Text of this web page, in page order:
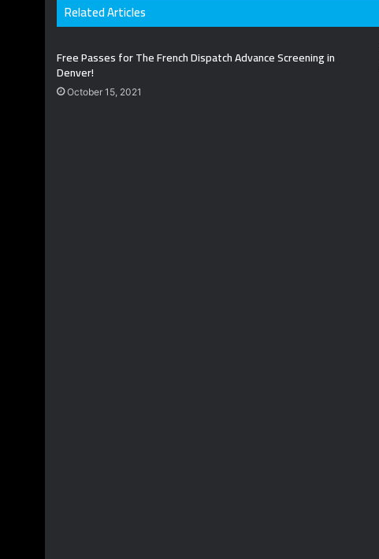
Related Articles
Free Passes for The French Dispatch Advance Screening in
Denver!
October 15, 2021